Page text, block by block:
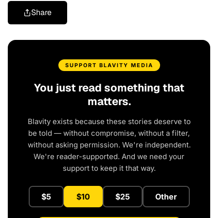
Share
SUPPORT BLAVITY MEDIA
You just read something that
matters.
Blavity exists because these stories deserve to
be told — without compromise, without a filter,
without asking permission. We're independent.
We're reader-supported. And we need your
support to keep it that way.
$5 $10 $25 Other